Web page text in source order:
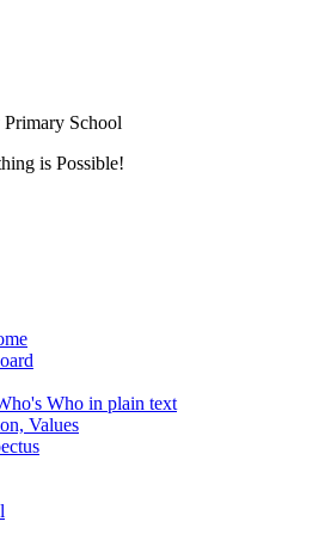
Primary School
is Possible!
Who in plain text
Values